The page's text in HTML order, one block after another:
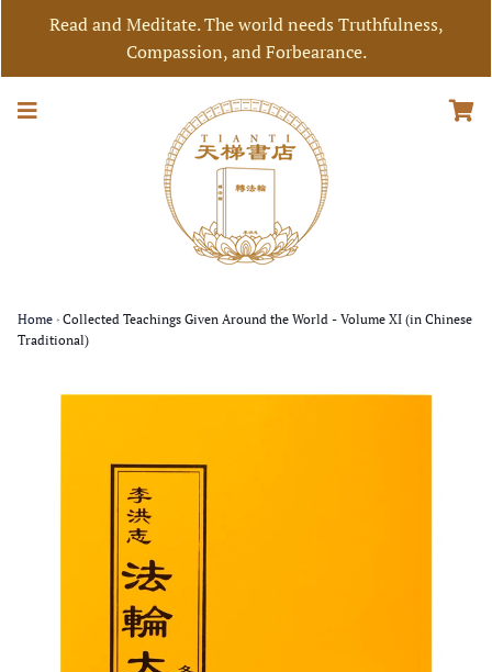
Read and Meditate. The world needs Truthfulness,
Compassion, and Forbearance.
Home › Collected Teachings Given Around the World - Volume XI (in Chinese
Traditional)